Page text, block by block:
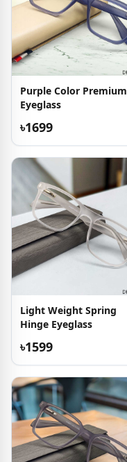
Purple Color Premium
Eyeglass
৳1699
Light Weight Spring
Hinge Eyeglass
৳1599